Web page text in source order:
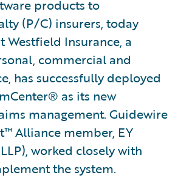
products to
(P/C) insurers, today
Westfield Insurance, a
commercial and
has successfully deployed
as its new
management. Guidewire
Alliance member, EY
worked closely with
the system.